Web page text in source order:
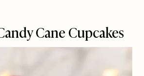
Cane Cupcakes